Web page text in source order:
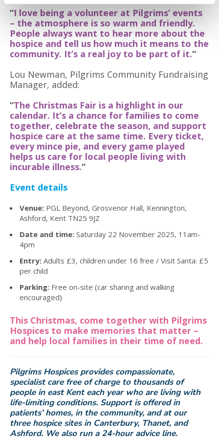
“I love being a volunteer at Pilgrims’ events
– the atmosphere is so warm and friendly.
People always want to hear more about the
hospice and tell us how much it means to the
community. It’s a real joy to be part of it.“
Lou Newman, Pilgrims Community Fundraising
Manager, added:
“The Christmas Fair is a highlight in our
calendar. It’s a chance for families to come
together, celebrate the season, and support
hospice care at the same time. Every ticket,
every mince pie, and every game played
helps us care for local people living with
incurable illness.“
Event details
Venue: PGL Beyond, Grosvenor Hall, Kennington,
Ashford, Kent TN25 9JZ
Date and time: Saturday 22 November 2025, 11am-
4pm
Entry: Adults £3, children under 16 free / Visit Santa: £5
per child
Parking: Free on-site (car sharing and walking
encouraged)
This Christmas, come together with Pilgrims
Hospices to make memories that matter –
and help local families in their time of need.
Pilgrims Hospices provides compassionate,
specialist care free of charge to thousands of
people in east Kent each year who are living with
life-limiting conditions. Support is offered in
patients’ homes, in the community, and at our
three hospice sites in Canterbury, Thanet, and
Ashford. We also run a 24-hour advice line.